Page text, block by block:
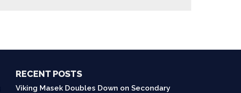
RECENT POSTS
Viking Masek Doubles Down on Secondary